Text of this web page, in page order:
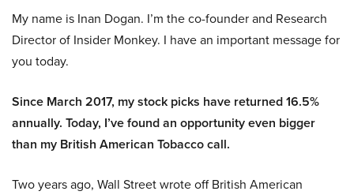
My name is Inan Dogan. I’m the co-founder and Research
Director of Insider Monkey. I have an important message for
you today.
Since March 2017, my stock picks have returned 16.5%
annually. Today, I’ve found an opportunity even bigger
than my British American Tobacco call.
Two years ago, Wall Street wrote off British American